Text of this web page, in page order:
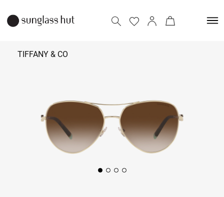
TIFFANY & CO
29,190